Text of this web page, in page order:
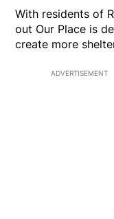
With residents of
out Our Place is
create more
ADVERTISEMENT